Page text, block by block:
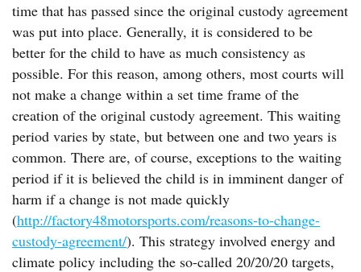
time that has passed since the original custody agreement
was put into place. Generally, it is considered to be
better for the child to have as much consistency as
possible. For this reason, among others, most courts will
not make a change within a set time frame of the
creation of the original custody agreement. This waiting
period varies by state, but between one and two years is
common. There are, of course, exceptions to the waiting
period if it is believed the child is in imminent danger of
harm if a change is not made quickly
(http://factory48motorsports.com/reasons-to-change-
custody-agreement/). This strategy involved energy and
climate policy including the so-called 20/20/20 targets,